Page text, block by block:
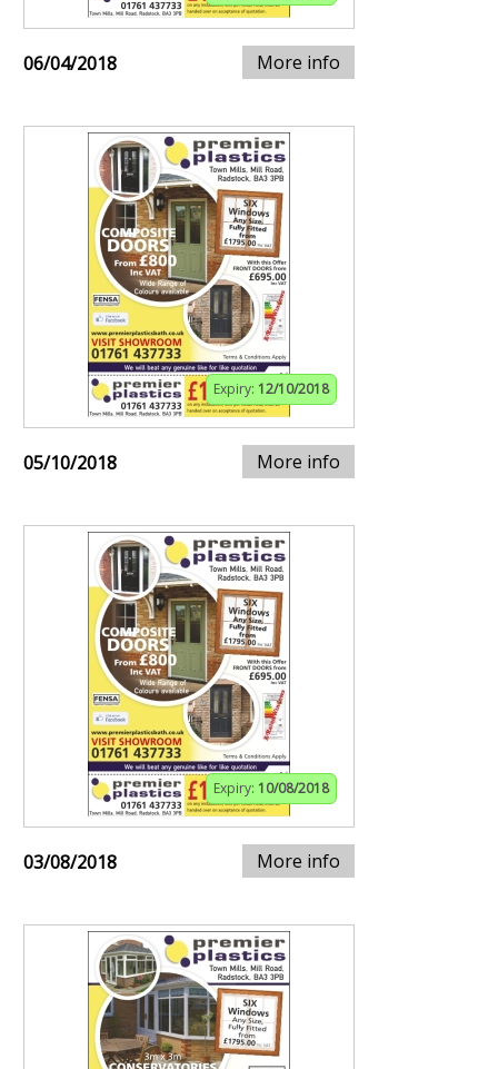
06/04/2018 More info
Expiry: 12/10/2018
05/10/2018 More info
Expiry: 10/08/2018
03/08/2018 More info